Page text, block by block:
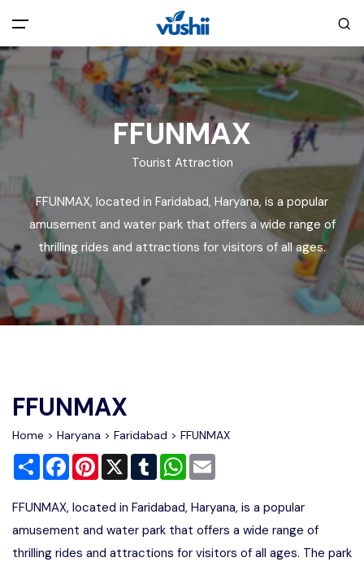
All filters
Main Menu
Home
Explore India
Blog
Privacy Policy
Terms and Conditions
Cookie Policy
Disclaimer
Advertise
FFUNMAX
Tourist Attraction
FFUNMAX, located in Faridabad, Haryana, is a popular
amusement and water park that offers a wide range of
thrilling rides and attractions for visitors of all ages.
FFUNMAX
Home > Haryana > Faridabad > FFUNMAX
Share FacebookPinterest
X TumblrWhatsApp
FFUNMAX, located in Faridabad, Haryana, is a popular
amusement and water park that offers a wide range of
thrilling rides and attractions for visitors of all ages. The park